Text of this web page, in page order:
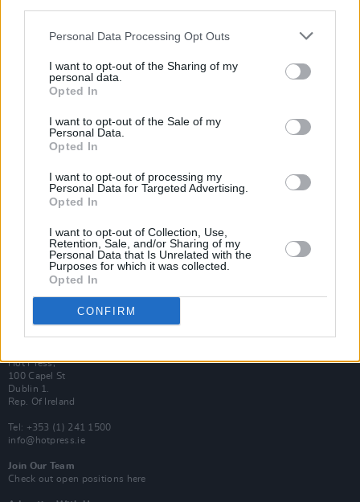
Personal Data Processing Opt Outs
I want to opt-out of the Sharing of my
personal data.
Opted In
I want to opt-out of the Sale of my
Personal Data.
Opted In
I want to opt-out of processing my
Personal Data for Targeted Advertising.
Opted In
I want to opt-out of Collection, Use,
Retention, Sale, and/or Sharing of my
Personal Data that Is Unrelated with the
Purposes for which it was collected.
Opted In
CONFIRM
Van Morrison Project
Up Close and Personal
Y&E Sessions
Additional Sites
MIX – Music Industry Xplained
Hot Press,
100 Capel St
Dublin 1.
Rep. Of Ireland
Tel: +353 (1) 241 1500
info@hotpress.ie
Join Our Team
Check out open positions here